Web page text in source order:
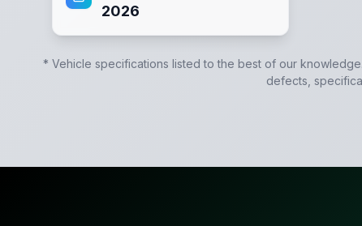
2026
* Vehicle specifications listed to the best of our
defects,